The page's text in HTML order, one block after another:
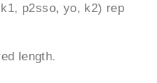
p2sso, yo, k2) rep
length.